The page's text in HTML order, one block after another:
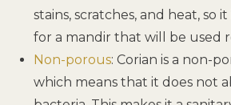
stains, scratches, and heat, so
for a mandir that will be used
Non-porous: Corian is a non-
which means that it does not